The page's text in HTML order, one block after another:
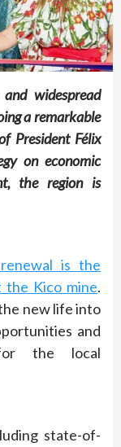
widespread
a remarkable
President Félix
on economic
the region is
is the
the Kico mine.
new life into
and
the local
state-of-